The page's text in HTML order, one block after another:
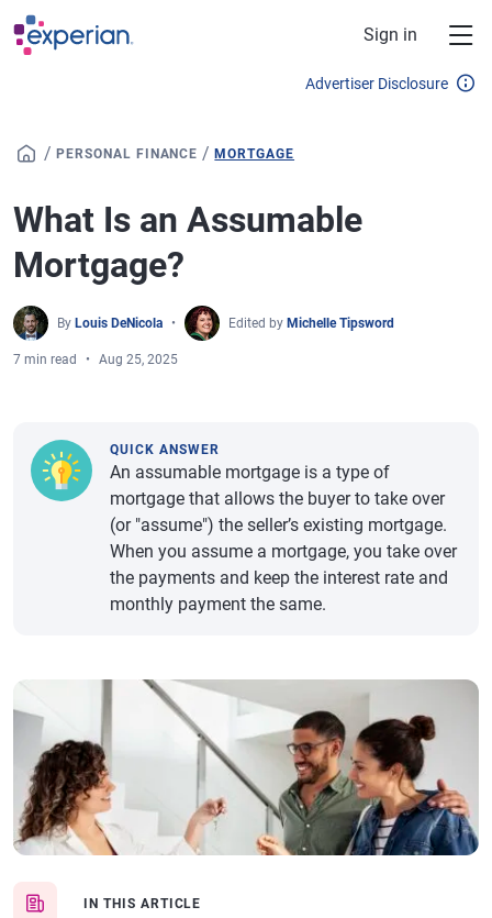
Skip to main content
Sign in
Advertiser Disclosure
/ PERSONAL FINANCE /MORTGAGE
What Is an Assumable
Mortgage?
By Louis DeNicola Edited by Michelle Tipsword
7 min read Aug 25, 2025
IN THIS ARTICLE
QUICK ANSWER
An assumable mortgage is a type of
mortgage that allows the buyer to take over
(or "assume") the seller’s existing mortgage.
When you assume a mortgage, you take over
the payments and keep the interest rate and
monthly payment the same.